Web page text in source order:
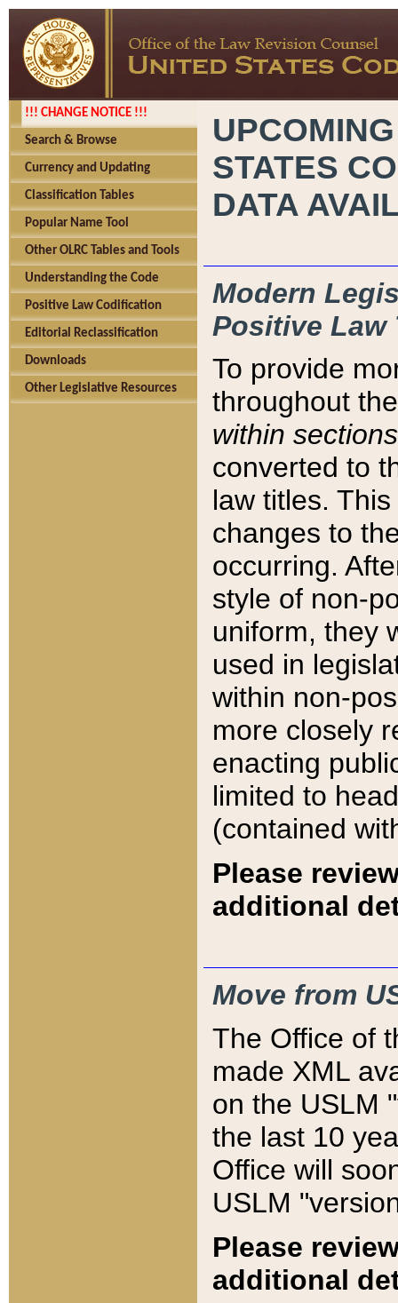
!!! CHANGE NOTICE !!!
Search & Browse
Currency and Updating
Classification Tables
Popular Name Tool
Other OLRC Tables and Tools
Understanding the Code
Positive Law Codification
Editorial Reclassification
Downloads
Other Legislative Resources
STATES
DATA
Modern
Positive Law
To provide
throughout
within sections
converted to
law titles.
changes to
occurring.
style of non-
uniform, they
used in
within non-
more closely
enacting
limited to
(contained
Please
additional
Move from
The Office of
made XML
on the USLM
the last 10
Office will
USLM
Please
additional